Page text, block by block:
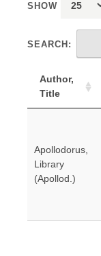
SHOW
SEARCH:
Author,
Title
Apollodorus,
Library
(Apollod.)